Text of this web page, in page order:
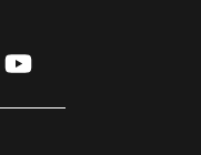
Y
o
u